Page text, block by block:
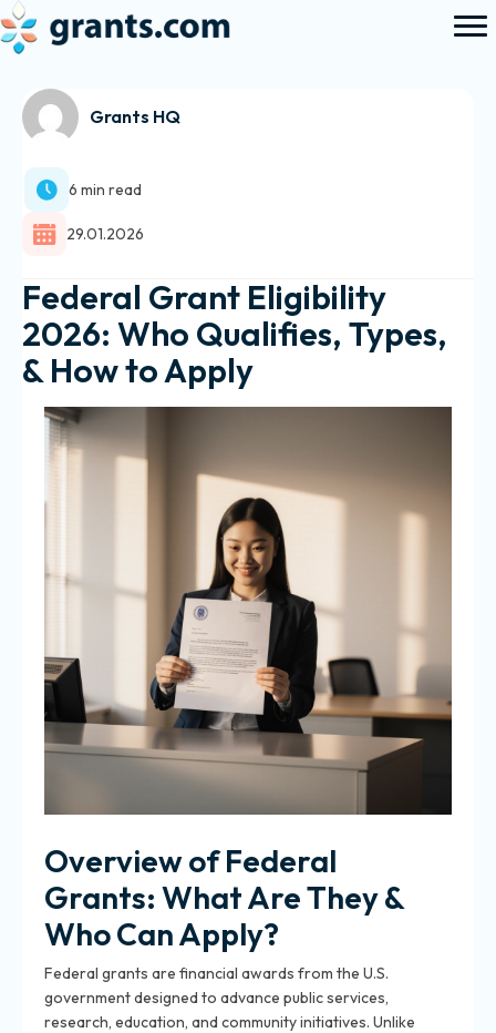
Grants HQ
6 min read
29.01.2026
Federal Grant Eligibility
2026: Who Qualifies, Types,
& How to Apply
Overview of Federal
Grants: What Are They &
Who Can Apply?
Federal grants are financial awards from the U.S.
government designed to advance public services,
research, education, and community initiatives. Unlike